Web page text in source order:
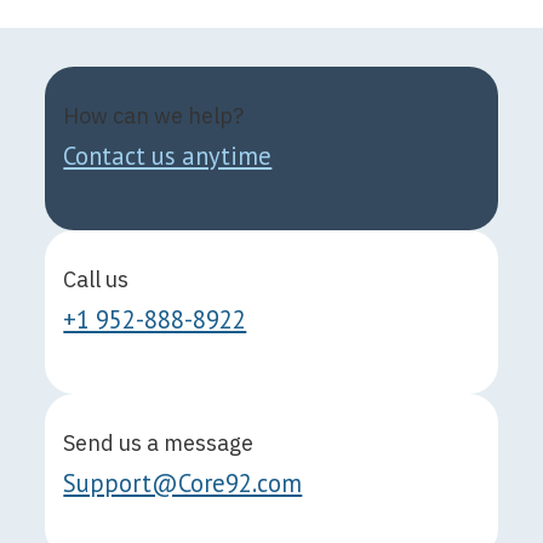
How can we help?
Contact us anytime
Call us
+1 952-888-8922
Send us a message
Support@Core92.com